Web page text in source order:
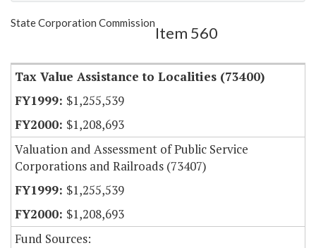
Show Highlight
State Corporation Commission
Item 560
Tax Value Assistance to Localities (73400)
$1,255,539
$1,208,693
Valuation and Assessment of Public Service
Corporations and Railroads (73407)
$1,255,539
$1,208,693
Fund Sources: